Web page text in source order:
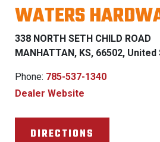
WATERS
338 NORTH SETH CHILD ROAD
MANHATTAN, KS, 66502,
Phone: 785-537-1340
Dealer Website
DIRECTIONS